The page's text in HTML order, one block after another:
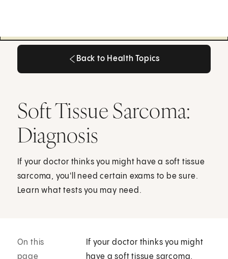
Back to Health Topics
Soft Tissue Sarcoma:
Diagnosis
If your doctor thinks you might have a soft tissue
sarcoma, you'll need certain exams to be sure.
Learn what tests you may need.
On this
page
If your doctor thinks you might
have a soft tissue sarcoma,